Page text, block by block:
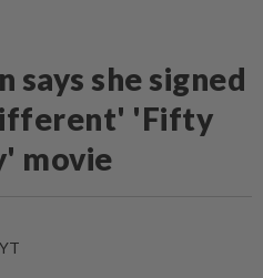
says she signed
'Fifty
movie